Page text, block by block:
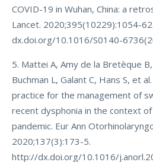
COVID-19 in Wuhan, China: a
Lancet. 2020;395(10229):1054-
dx.doi.org/10.1016/S0140-
5. Mattei A, Amy de la Bretèque
Buchman L, Galant C, Hans S, et
practice for the management of
recent dysphonia in the context
pandemic. Eur Ann
2020;137(3):173-5.
http://dx.doi.org/10.1016/